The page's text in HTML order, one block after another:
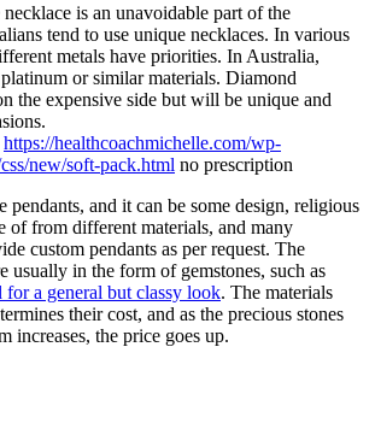
is an unavoidable part of the
tend to use unique necklaces. In various
metals have priorities. In Australia,
or similar materials. Diamond
the expensive side but will be unique and
https://healthcoachmichelle.com/wp-
new/soft-pack.html no prescription
pendants, and it can be some design, religious
of from different materials, and many
custom pendants as per request. The
usually in the form of gemstones, such as
for a general but classy look. The materials
their cost, and as the precious stones
increases, the price goes up.